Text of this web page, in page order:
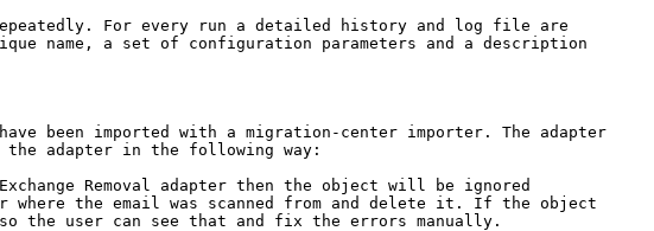
For every run a detailed history and log file are
name, a set of configuration parameters and a description
been imported with a migration-center importer. The adapter
the adapter in the following way:
Removal adapter then the object will be ignored
where the email was scanned from and delete it. If the object
the user can see that and fix the errors manually.